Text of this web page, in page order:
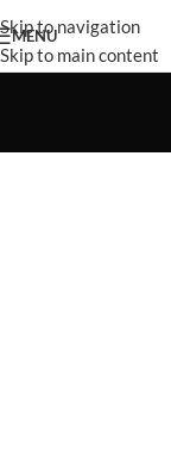
Skip to navigation
Skip to main content
MENU